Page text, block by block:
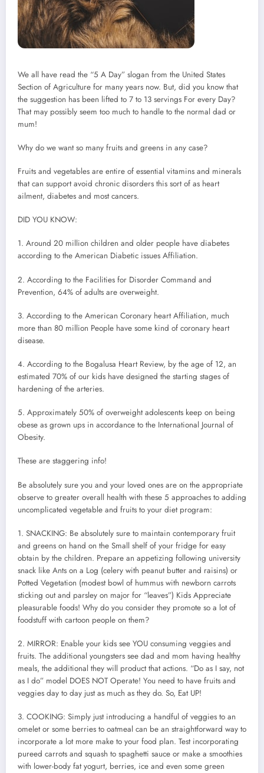
We all have read the “5 A Day” slogan from the United States
Section of Agriculture for many years now. But, did you know that
the suggestion has been lifted to 7 to 13 servings For every Day?
That may possibly seem too much to handle to the normal dad or
mum!
Why do we want so many fruits and greens in any case?
Fruits and vegetables are entire of essential vitamins and minerals
that can support avoid chronic disorders this sort of as heart
ailment, diabetes and most cancers.
DID YOU KNOW:
1. Around 20 million children and older people have diabetes
according to the American Diabetic issues Affiliation.
2. According to the Facilities for Disorder Command and
Prevention, 64% of adults are overweight.
3. According to the American Coronary heart Affiliation, much
more than 80 million People have some kind of coronary heart
disease.
4. According to the Bogalusa Heart Review, by the age of 12, an
estimated 70% of our kids have designed the starting stages of
hardening of the arteries.
5. Approximately 50% of overweight adolescents keep on being
obese as grown ups in accordance to the International Journal of
Obesity.
These are staggering info!
Be absolutely sure you and your loved ones are on the appropriate
observe to greater overall health with these 5 approaches to adding
uncomplicated vegetable and fruits to your diet program:
1. SNACKING: Be absolutely sure to maintain contemporary fruit
and greens on hand on the Small shelf of your fridge for easy
obtain by the children. Prepare an appetizing following university
snack like Ants on a Log (celery with peanut butter and raisins) or
Potted Vegetation (modest bowl of hummus with newborn carrots
sticking out and parsley on major for “leaves”) Kids Appreciate
pleasurable foods! Why do you consider they promote so a lot of
foodstuff with cartoon people on them?
2. MIRROR: Enable your kids see YOU consuming veggies and
fruits. The additional youngsters see dad and mom having healthy
meals, the additional they will product that actions. “Do as I say, not
as I do” model DOES NOT Operate! You need to have fruits and
veggies day to day just as much as they do. So, Eat UP!
3. COOKING: Simply just introducing a handful of veggies to an
omelet or some berries to oatmeal can be an straightforward way to
incorporate a lot more make to your food plan. Test incorporating
pureed carrots and squash to spaghetti sauce or make a smoothies
with lower-body fat yogurt, berries, ice and even some green